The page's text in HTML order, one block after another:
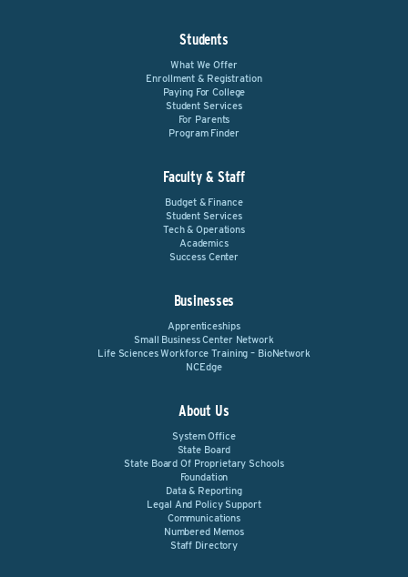
Students
What We Offer
Enrollment & Registration
Paying For College
Student Services
For Parents
Program Finder
Faculty & Staff
Budget & Finance
Student Services
Tech & Operations
Academics
Success Center
Businesses
Apprenticeships
Small Business Center Network
Life Sciences Workforce Training – BioNetwork
NCEdge
About Us
System Office
State Board
State Board Of Proprietary Schools
Foundation
Data & Reporting
Legal And Policy Support
Communications
Numbered Memos
Staff Directory